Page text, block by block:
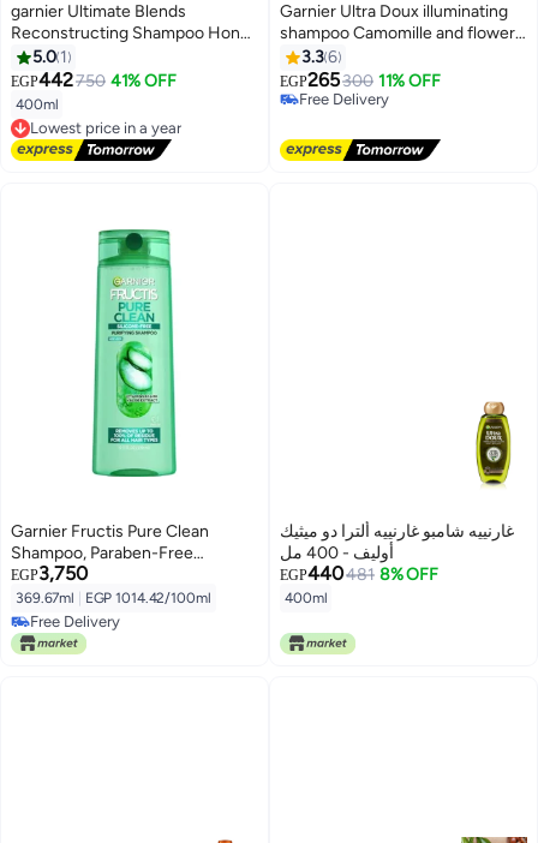
garnier Ultimate Blends
Reconstructing Shampoo Honey
Treasures 400ml
5.0 1
EGP442750 41% OFF
400ml
Lowest price in a year
Free Delivery
Lowest price in a year
Garnier Ultra Doux illuminating
shampoo Camomille and flower
Honey Shampoo - 400ML
3.36
EGP265300 11% OFF
Free Delivery
Garnier Fructis Pure Clean
Shampoo, Paraben-Free
Silicone-Free with Aloe Extract
and Vitamin E, 12.5 Fl Oz Bottle
EGP3,750
369.67ml EGP 1014.42/100ml
Free Delivery
Free Delivery
غارنييه شامبو غارنييه ألترا دو ميثيك
أوليف - 400 مل
EGP440481 8% OFF
400ml